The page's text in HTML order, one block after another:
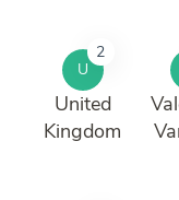
U
2
United
Kingdom